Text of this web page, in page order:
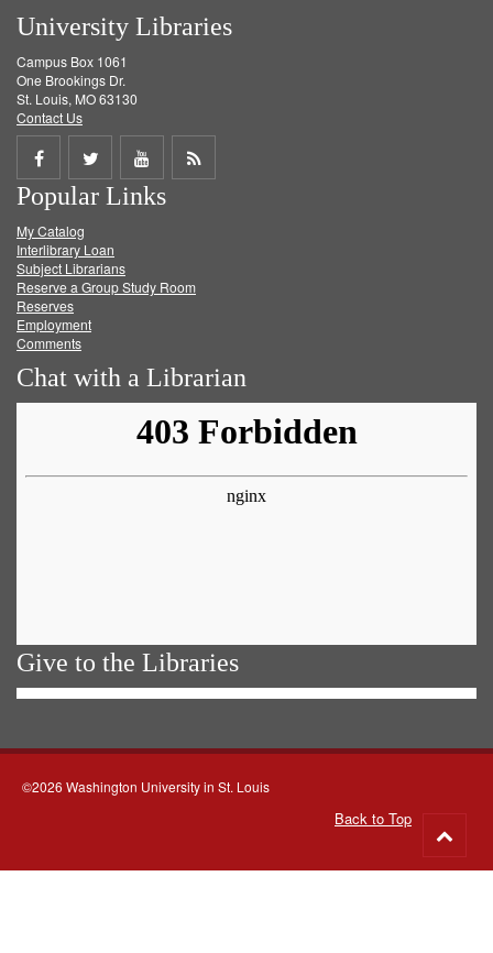
University Libraries
Campus Box 1061
One Brookings Dr.
St. Louis, MO 63130
Contact Us
Share
on
Facebook
Share
on
Twitter
Share
on
Get
Popular Links
My Catalog
Interlibrary Loan
Subject Librarians
Reserve a Group Study Room
Reserves
Employment
Comments
Chat with a Librarian
Give to the Libraries
©2026 Washington University in St. Louis
Back to Top
to